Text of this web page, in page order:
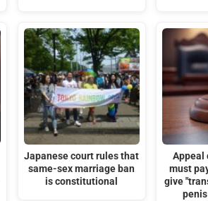
Japanese court rules that
same-sex marriage ban
is constitutional
Appeal
must
give